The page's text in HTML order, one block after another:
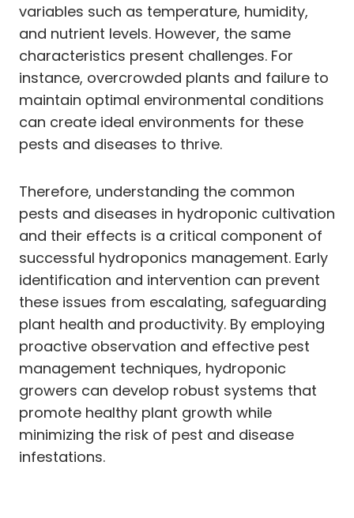
variables such as temperature, humidity,
and nutrient levels. However, the same
characteristics present challenges. For
instance, overcrowded plants and failure to
maintain optimal environmental conditions
can create ideal environments for these
pests and diseases to thrive.
Therefore, understanding the common
pests and diseases in hydroponic cultivation
and their effects is a critical component of
successful hydroponics management. Early
identification and intervention can prevent
these issues from escalating, safeguarding
plant health and productivity. By employing
proactive observation and effective pest
management techniques, hydroponic
growers can develop robust systems that
promote healthy plant growth while
minimizing the risk of pest and disease
infestations.